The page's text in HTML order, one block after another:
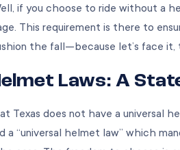
if you choose to ride without a
This requirement is there to
the fall—because let’s face it,
Laws: A
Texas does not have a universal
“universal helmet law” which